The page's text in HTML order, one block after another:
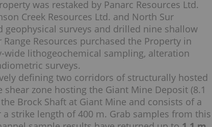
was restaked by Panarc Resources Ltd.
Creek Resources Ltd. and North Sur
geophysical surveys and drilled nine shallow
Resources purchased the Property in
lithogeochemical sampling, alteration
surveys.
defining two corridors of structurally hosted
zone hosting the Giant Mine Deposit (8.1
Brock Shaft at Giant Mine and consists of a
strike length of 400 m. Grab samples from this